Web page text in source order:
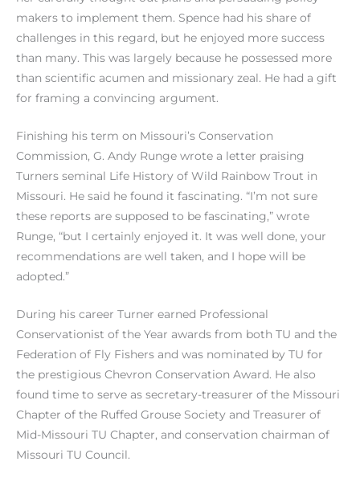
makers to implement them. Spence had his share of
challenges in this regard, but he enjoyed more success
than many. This was largely because he possessed more
than scientific acumen and missionary zeal. He had a gift
for framing a convincing argument.
Finishing his term on Missouri’s Conservation
Commission, G. Andy Runge wrote a letter praising
Turners seminal Life History of Wild Rainbow Trout in
Missouri. He said he found it fascinating. “I’m not sure
these reports are supposed to be fascinating,” wrote
Runge, “but I certainly enjoyed it. It was well done, your
recommendations are well taken, and I hope will be
adopted.”
During his career Turner earned Professional
Conservationist of the Year awards from both TU and the
Federation of Fly Fishers and was nominated by TU for
the prestigious Chevron Conservation Award. He also
found time to serve as secretary-treasurer of the Missouri
Chapter of the Ruffed Grouse Society and Treasurer of
Mid-Missouri TU Chapter, and conservation chairman of
Missouri TU Council.